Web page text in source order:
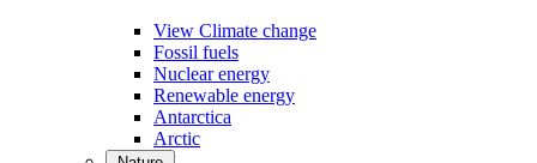
View Climate change
Fossil fuels
Nuclear energy
Renewable energy
Antarctica
Arctic